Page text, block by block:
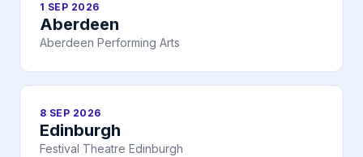
1 SEP 2026
Aberdeen
Aberdeen Performing Arts
8 SEP 2026
Edinburgh
Festival Theatre Edinburgh